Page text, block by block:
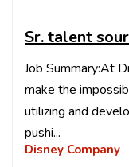
Sr. talent
Job Summary:At
make the
utilizing and
pushi...
Disney Company